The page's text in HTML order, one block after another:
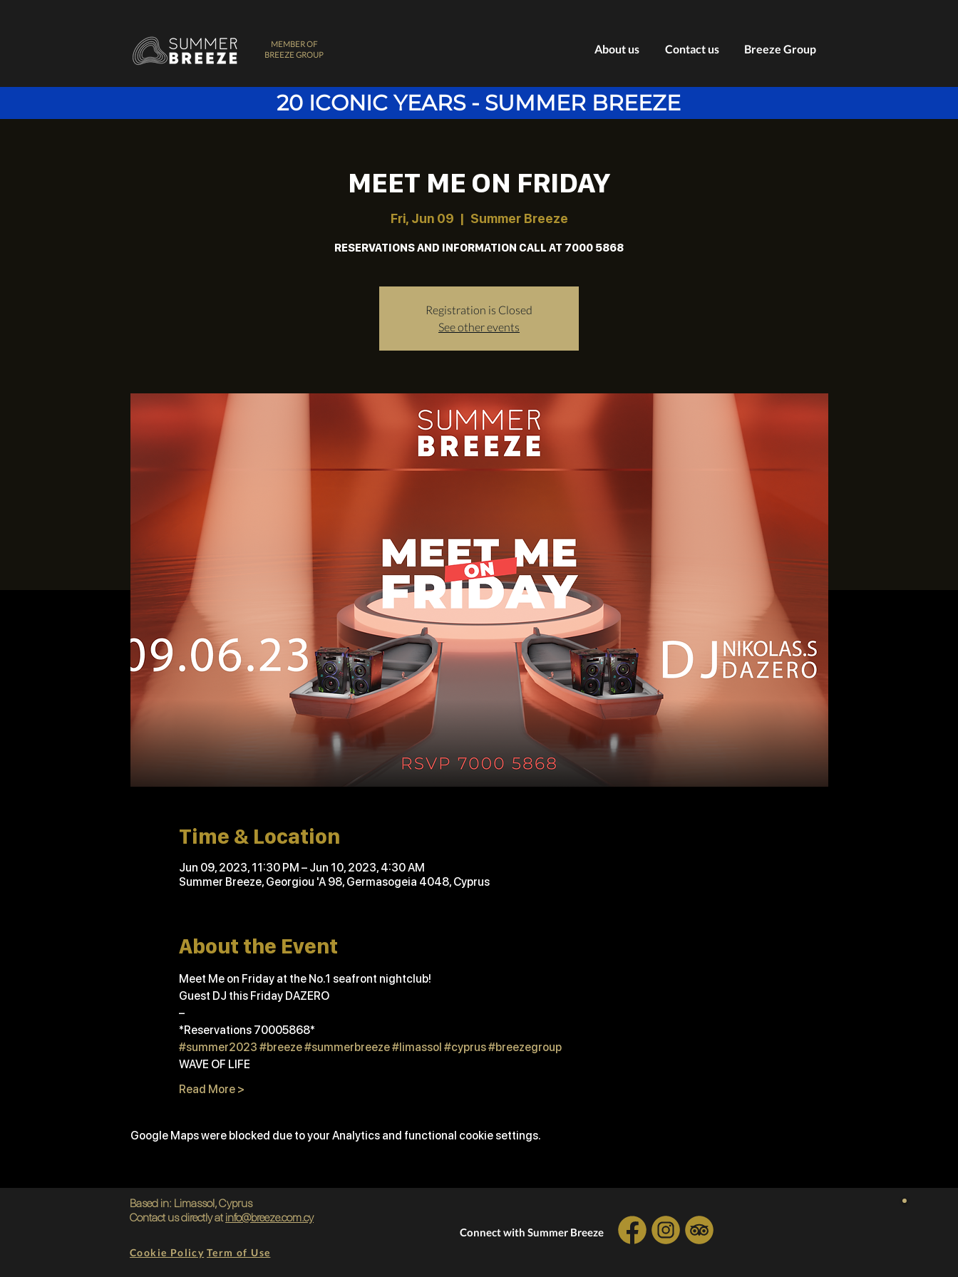
MEMBER OF
BREEZE GROUP
About us Contact us Breeze Group
20 ICONIC YEARS - SUMMER BREEZE
MEET ME ON FRIDAY
Fri, Jun 09
  |
Summer Breeze
RESERVATIONS AND INFORMATION CALL AT 7000 5868
Registration is Closed
See other events
Time & Location
Jun 09, 2023, 11:30 PM – Jun 10, 2023, 4:30 AM
Summer Breeze, Georgiou 'A 98, Germasogeia 4048, Cyprus
About the Event
Meet Me on Friday at the No.1 seafront nightclub!
Guest DJ this Friday DAZERO
–
*Reservations 70005868*
#summer2023 #breeze#summerbreeze#limassol #cyprus#breezegroup
WAVE OF LIFE
Read More >
Google Maps were blocked due to your Analytics and functional cookie settings.
Based in: Limassol, Cyprus
Contact us directly atinfo@breeze.com.cy
Cookie Policy Term of Use
Connect with Summer Breeze